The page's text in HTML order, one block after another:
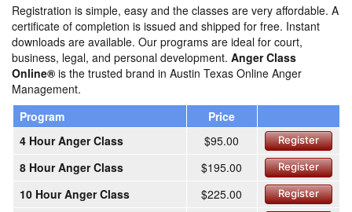
Registration is simple, easy and the classes are very affordable. A
certificate of completion is issued and shipped for free. Instant
downloads are available. Our programs are ideal for court,
business, legal, and personal development. Anger Class
Online® is the trusted brand in Austin Texas Online Anger
Management.
Program
Price
4 Hour Anger Class
$95.00 Register
8 Hour Anger Class $195.00 Register
10 Hour Anger Class $225.00 Register